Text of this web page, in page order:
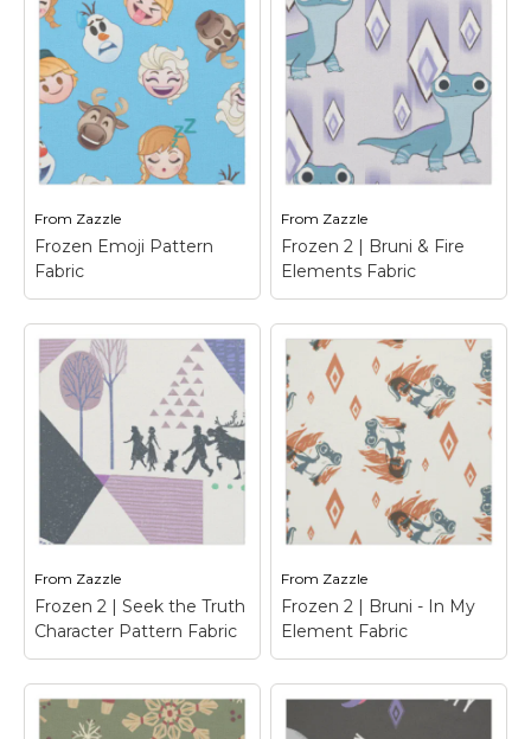
Olaf | Let the
Holiday's Begin
Pattern Fabric– Olaf's
Frozen Adventure
View on Zazzle
Frozen 2 | Olaf
Purple Geometric
Pattern Fabric–
Frozen 2 | This purple
geometric pattern
features Olaf in all his
fun poses.
View on Zazzle
From Zazzle
Frozen Emoji Pattern
Fabric
Frozen Emoji Pattern
Fabric
– Express
yourself with this super
cute Disney Frozen
Emoji design featuring
all your favorite Frozen
characters in a fun
pattern.
View on Zazzle
From Zazzle
Frozen 2 | Bruni & Fire
Elements Fabric
Frozen 2 | Bruni &
Fire Elements Fabric
– Frozen 2 | Check out
this cute cartoon
graphic of Bruni, the
fire spirit, with fire
elemental icons around
him.
View on Zazzle
From Zazzle
Frozen 2 | Seek the Truth
Character Pattern Fabric
From Zazzle
Frozen 2 | Bruni - In My
Element Fabric